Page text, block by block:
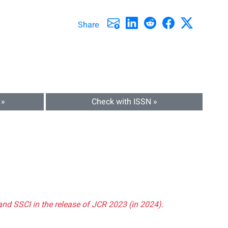
Share
Check with ISSN »
SSCI in the release of JCR 2023 (in 2024).